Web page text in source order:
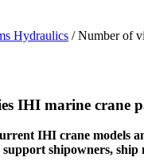
Hydraulics / Number of
IHI marine crane
IHI crane models
shipowners,